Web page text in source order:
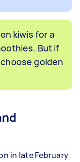
kiwis for a
But if
golden
in late February